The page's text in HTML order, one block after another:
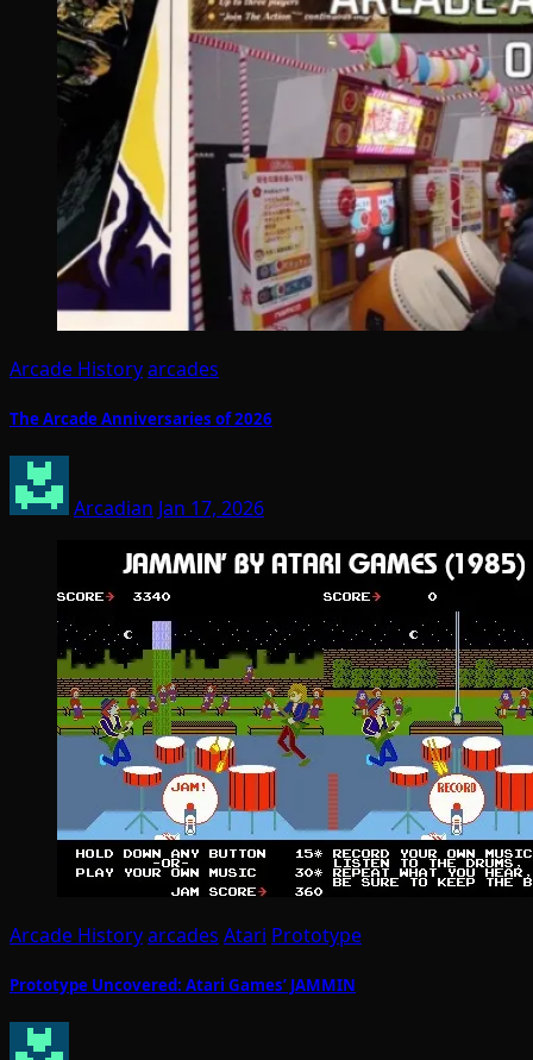
Arcade Historyarcades
The Arcade Anniversaries of 2026
Arcadian Jan 17, 2026
Arcade Historyarcades Atari Prototype
Prototype Uncovered: Atari Games’ JAMMIN